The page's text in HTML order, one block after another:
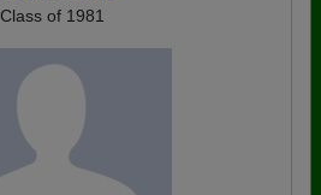
Class of 1981